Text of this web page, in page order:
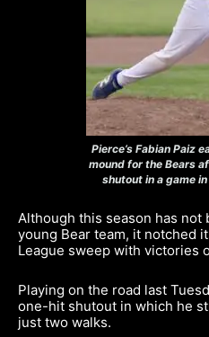
Pierce’s Fabian Paiz
mound for the Bears
shutout in a game
Although this season has not
young Bear team, it notched
League sweep with victories
Playing on the road last
one-hit shutout in which he
just two walks.